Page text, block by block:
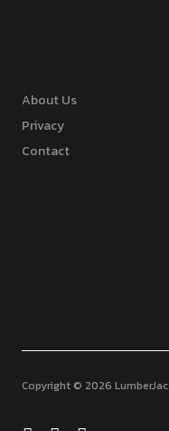
About Us
Privacy
Contact
Copyright © 2026 LumberJac